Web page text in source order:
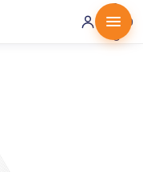
0 ·
0.00
€